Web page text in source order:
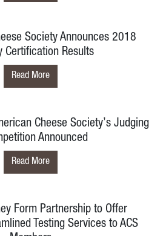
Society Announces 2018
Certification Results
Read More
Cheese Society’s Judging
Announced
Read More
Form Partnership to Offer
Testing Services to ACS